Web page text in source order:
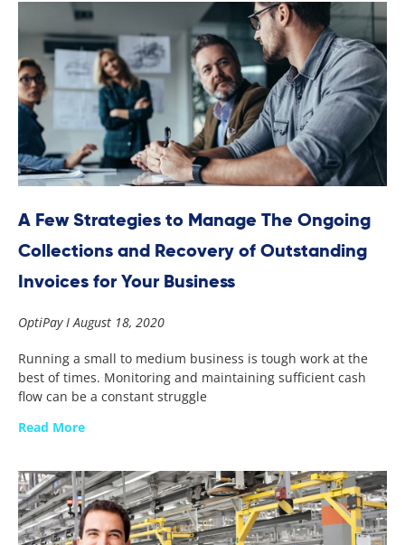
A Few Strategies to Manage The Ongoing
Collections and Recovery of Outstanding
Invoices for Your Business
OptiPay August 18, 2020
Running a small to medium business is tough work at the
best of times. Monitoring and maintaining sufficient cash
flow can be a constant struggle
Read More